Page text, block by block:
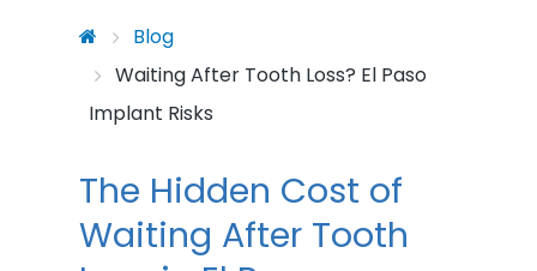
Blog
Waiting After Tooth Loss? El Paso
Implant Risks
The Hidden Cost of
Waiting After Tooth